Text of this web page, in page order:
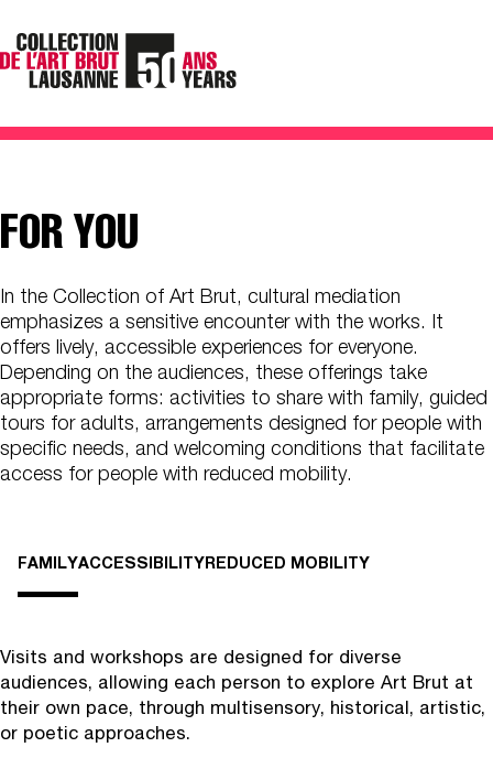
FOR YOU
In the Collection of Art Brut, cultural mediation
emphasizes a sensitive encounter with the works. It
offers lively, accessible experiences for everyone.
Depending on the audiences, these offerings take
appropriate forms: activities to share with family, guided
tours for adults, arrangements designed for people with
specific needs, and welcoming conditions that facilitate
access for people with reduced mobility.
FAMILYACCESSIBILITY REDUCED MOBILITY
Visits and workshops are designed for diverse
audiences, allowing each person to explore Art Brut at
their own pace, through multisensory, historical, artistic,
or poetic approaches.